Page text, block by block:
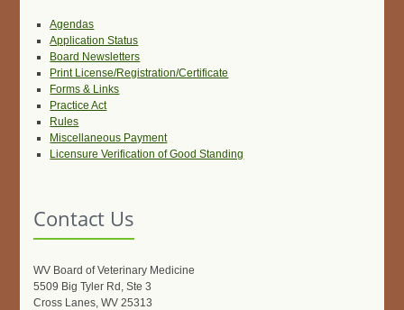
Agendas
Application Status
Board Newsletters
Print License/Registration/Certificate
Forms & Links
Practice Act
Rules
Miscellaneous Payment
Licensure Verification of Good Standing
Contact Us
WV Board of Veterinary Medicine
5509 Big Tyler Rd, Ste 3
Cross Lanes, WV 25313